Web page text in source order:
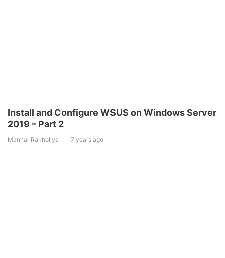
Install and Configure WSUS on Windows Server
2019 – Part 2
Manhar Rakholiya 7 years ago